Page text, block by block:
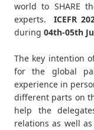
world to SHARE
experts.
ICEFR
during 04th-05th
The key intention
for the global
experience in
different parts on
help the
relations as well